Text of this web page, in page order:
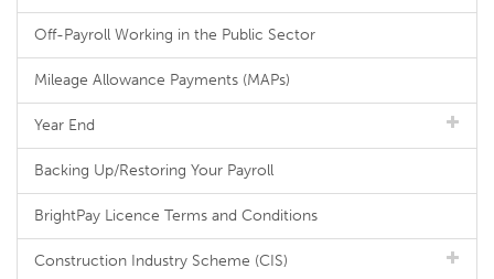
Off-Payroll Working in the Public Sector
Mileage Allowance Payments (MAPs)
Year End
Backing Up/Restoring Your Payroll
BrightPay Licence Terms and Conditions
Construction Industry Scheme (CIS)